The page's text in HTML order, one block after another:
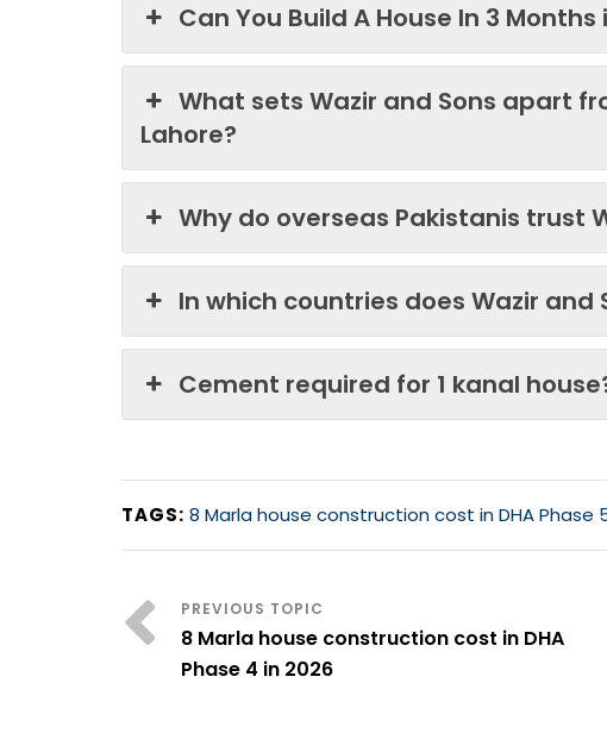
Can You Build A House In 3
What sets Wazir and Sons apart
Lahore?
Why do overseas Pakistanis trust
In which countries does Wazir
Cement required for 1 kanal
TAGS: 8 Marla house construction cost in DHA Phase
8 Marla house construction cost in DHA
Phase 4 in 2026